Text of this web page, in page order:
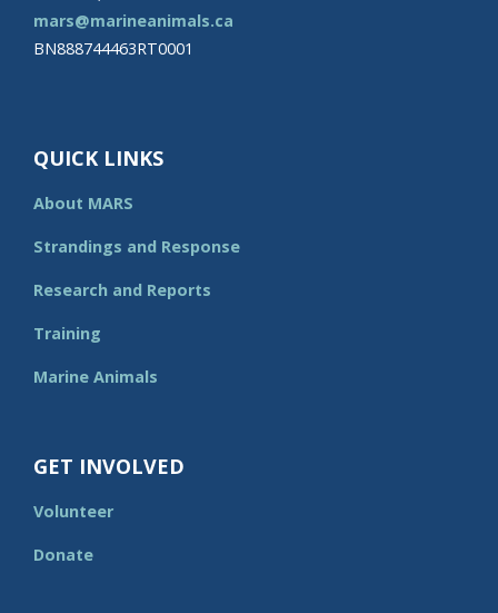
mars@marineanimals.ca
BN888744463RT0001
QUICK LINKS
About MARS
Strandings and Response
Research and Reports
Training
Marine Animals
GET INVOLVED
Volunteer
Donate